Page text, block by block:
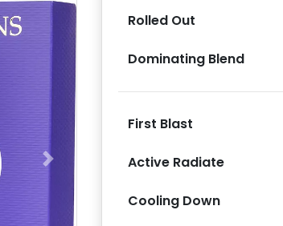
Next
Rolled Out
Dominating Blend
First Blast
Active Radiate
Cooling Down